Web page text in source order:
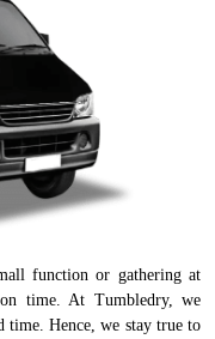
function or gathering at
time. At Tumbledry, we
time. Hence, we stay true to